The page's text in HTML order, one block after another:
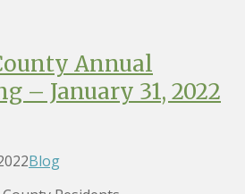
Annual
– January 31, 2022
Blog